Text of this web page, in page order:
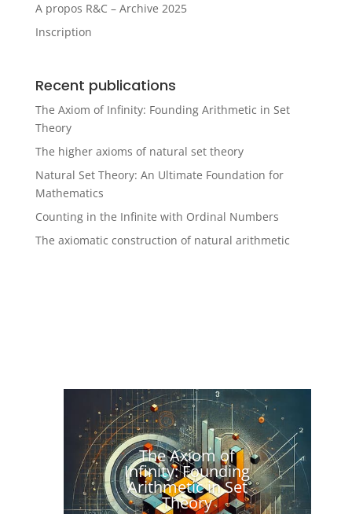
A propos R&C – Archive 2025
Inscription
Recent publications
The Axiom of Infinity: Founding Arithmetic in Set
Theory
The higher axioms of natural set theory
Natural Set Theory: An Ultimate Foundation for
Mathematics
Counting in the Infinite with Ordinal Numbers
The axiomatic construction of natural arithmetic
The Axiom of
Infinity: Founding
Arithmetic in Set
Theory